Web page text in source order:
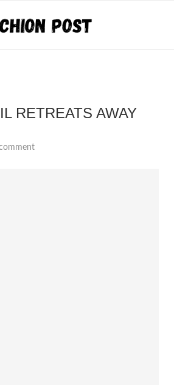
RETREATS AWAY